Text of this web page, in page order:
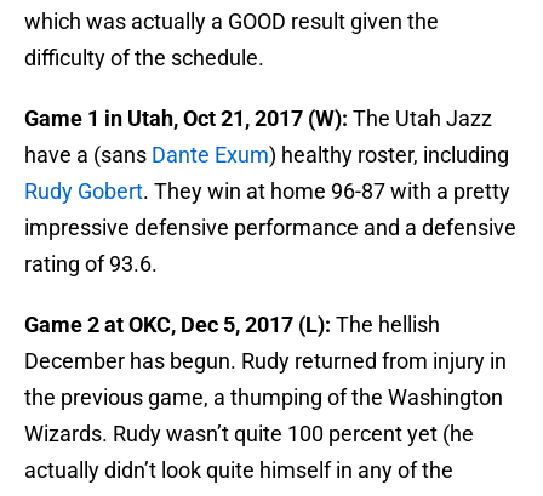
which was actually a GOOD result given the
difficulty of the schedule.
Game 1 in Utah, Oct 21, 2017 (W): The Utah Jazz
have a (sans Dante Exum) healthy roster, including
Rudy Gobert. They win at home 96-87 with a pretty
impressive defensive performance and a defensive
rating of 93.6.
Game 2 at OKC, Dec 5, 2017 (L): The hellish
December has begun. Rudy returned from injury in
the previous game, a thumping of the Washington
Wizards. Rudy wasn’t quite 100 percent yet (he
actually didn’t look quite himself in any of the